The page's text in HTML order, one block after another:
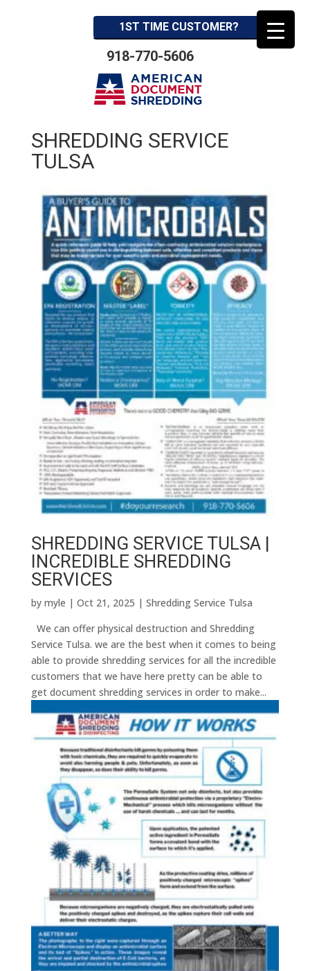
1ST TIME CUSTOMER?
918-770-5606
SHREDDING SERVICE
TULSA
SHREDDING SERVICE TULSA |
INCREDIBLE SHREDDING
SERVICES
by myle | Oct 21, 2025 | Shredding Service Tulsa
We can offer physical destruction and Shredding
Service Tulsa. we are the best when it comes to being
able to provide shredding services for all the incredible
customers that we have here pretty can be able to
get document shredding services in order to make...